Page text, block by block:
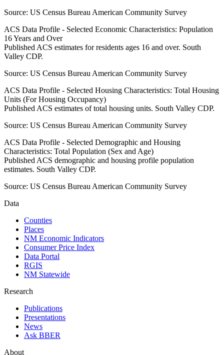
Source: US Census Bureau American Community Survey
ACS Data Profile - Selected Economic Characteristics: Population
16 Years and Over
Published ACS estimates for residents ages 16 and over. South
Valley CDP.
Source: US Census Bureau American Community Survey
ACS Data Profile - Selected Housing Characteristics: Total Housing
Units (For Housing Occupancy)
Published ACS estimates of total housing units. South Valley CDP.
Source: US Census Bureau American Community Survey
ACS Data Profile - Selected Demographic and Housing
Characteristics: Total Population (Sex and Age)
Published ACS demographic and housing profile population
estimates. South Valley CDP.
Source: US Census Bureau American Community Survey
Data
Counties
Places
NM Economic Indicators
Consumer Price Index
Data Portal
RGIS
NM Statewide
Research
Publications
Presentations
News
Ask BBER
About